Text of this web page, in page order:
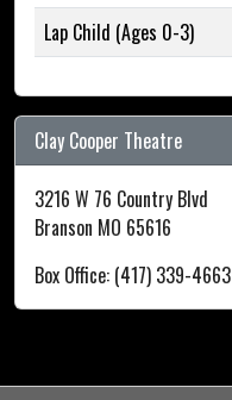
Lap Child (Ages 0-3)
Clay Cooper Theatre
3216 W 76 Country Blvd
Branson MO 65616
Box Office: (417) 339-4663